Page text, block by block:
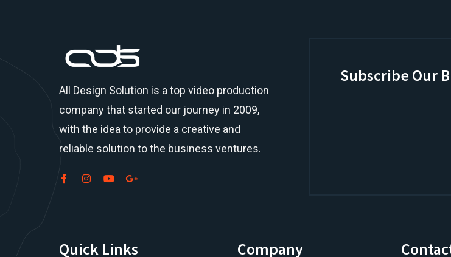
All Design Solution is a top video production
companythat started our journey in 2009,
with the idea to provide a creative and
reliable solution to the business ventures.
Subscribe Our
Quick Links Company